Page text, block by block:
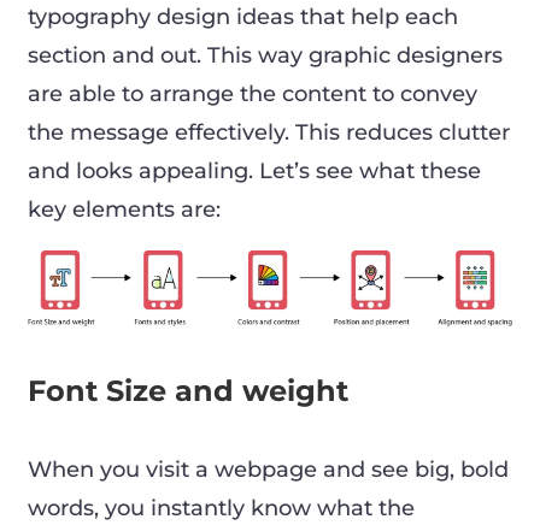
typography design ideas that help each
section and out. This way graphic designers
are able to arrange the content to convey
the message effectively. This reduces clutter
and looks appealing. Let’s see what these
key elements are:
Font Size and weight
When you visit a webpage and see big, bold
words, you instantly know what the